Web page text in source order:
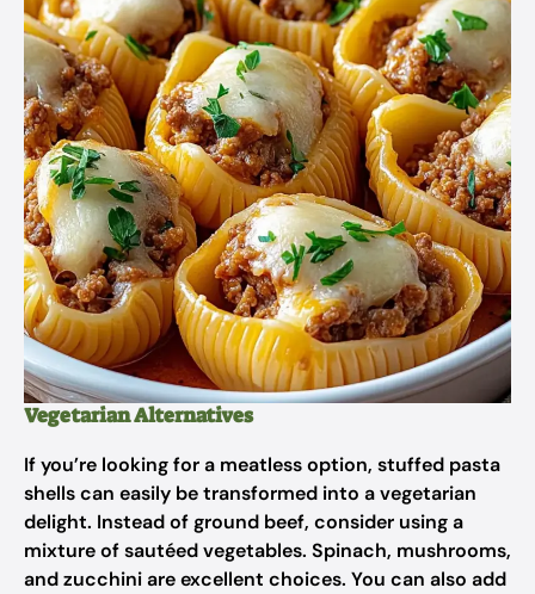
Vegetarian Alternatives
If you’re looking for a meatless option, stuffed pasta
shells can easily be transformed into a vegetarian
delight. Instead of ground beef, consider using a
mixture of sautéed vegetables. Spinach, mushrooms,
and zucchini are excellent choices. You can also add